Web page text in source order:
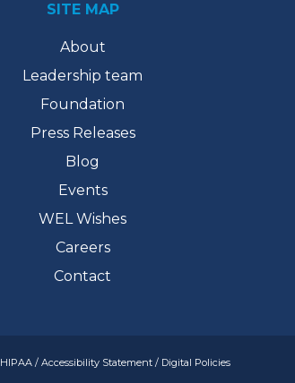
SITE MAP
About
Leadership team
Foundation
Press Releases
Blog
Events
WEL Wishes
Careers
Contact
HIPAA / Accessibility Statement / Digital Policies